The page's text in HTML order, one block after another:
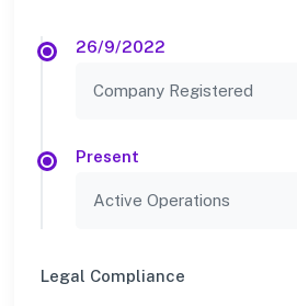
26/9/2022
Company Registered
Present
Active Operations
Legal Compliance